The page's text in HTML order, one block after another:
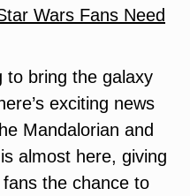
Wars Fans Need
to bring the galaxy
exciting news
Mandalorian and
almost here, giving
the chance to